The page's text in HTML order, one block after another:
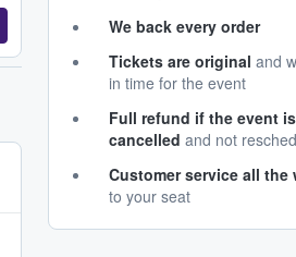
We back every order
Tickets are original and
in time for the event
Full refund if the event is
cancelled and not
Customer service all the
to your seat